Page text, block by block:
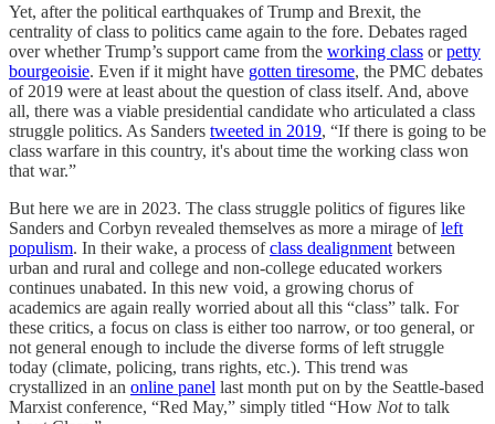
Yet, after the political earthquakes of Trump and Brexit, the
centrality of class to politics came again to the fore. Debates raged
over whether Trump’s support came from the working class orpetty
bourgeoisie. Even if it might have gotten tiresome, the PMC debates
of 2019 were at least about the question of class itself. And, above
all, there was a viable presidential candidate who articulated a class
struggle politics. As Sanders tweeted in 2019, “If there is going to be
class warfare in this country, it's about time the working class won
that war.”
But here we are in 2023. The class struggle politics of figures like
Sanders and Corbyn revealed themselves as more a mirage ofleft
populism. In their wake, a process ofclass dealignment between
urban and rural and college and non-college educated workers
continues unabated. In this new void, a growing chorus of
academics are again really worried about all this “class” talk. For
these critics, a focus on class is either too narrow, or too general, or
not general enough to include the diverse forms of left struggle
today (climate, policing, trans rights, etc.). This trend was
crystallized in an online panel last month put on by the Seattle-based
Marxist conference, “Red May,” simply titled “How Notto talk